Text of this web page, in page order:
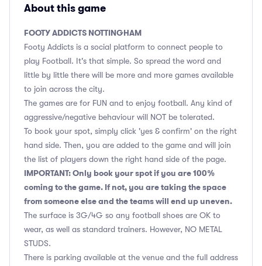
About this game
FOOTY ADDICTS NOTTINGHAM
Footy Addicts is a social platform to connect people to
play Football. It's that simple. So spread the word and
little by little there will be more and more games available
to join across the city.
The games are for FUN and to enjoy football. Any kind of
aggressive/negative behaviour will NOT be tolerated.
To book your spot, simply click 'yes & confirm' on the right
hand side. Then, you are added to the game and will join
the list of players down the right hand side of the page.
IMPORTANT: Only book your spot if you are 100%
coming to the game. If not, you are taking the space
from someone else and the teams will end up uneven.
The surface is 3G/4G so any football shoes are OK to
wear, as well as standard trainers. However, NO METAL
STUDS.
There is parking available at the venue and the full address